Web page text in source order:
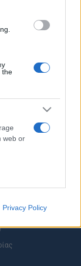
the
web or
to
or
Privacy Policy